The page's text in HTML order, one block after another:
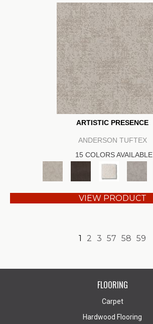
ARTISTIC PRESENCE
ANDERSON TUFTEX
15 COLORS AVAILABLE
VIEW PRODUCT
1 2 3 57 58 59
FLOORING
Carpet
Hardwood Flooring